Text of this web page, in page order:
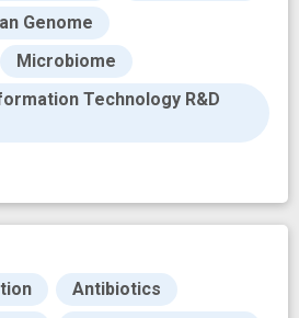
Genome
Microbiome
Technology R&D
Antibiotics